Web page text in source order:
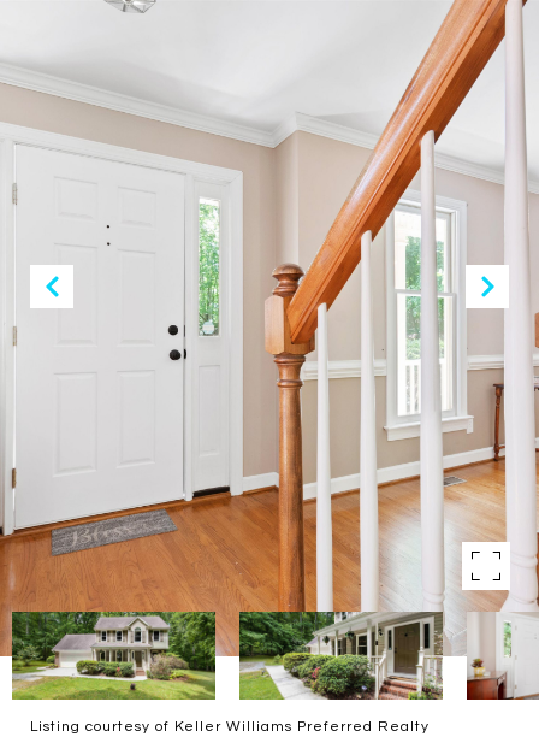
Listing courtesy of Keller Williams Preferred Realty